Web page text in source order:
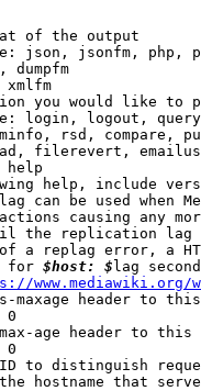
of the output
json, jsonfm, php,
dumpfm
xmlfm
you would like to
login, logout,
rsd, compare,
filerevert,
help
help, include
can be used when
causing any
the replication
a replag error, a
for
$host: $ lag
www.mediawiki.org/
maxage header to
0
age header to
0
to distinguish
hostname that